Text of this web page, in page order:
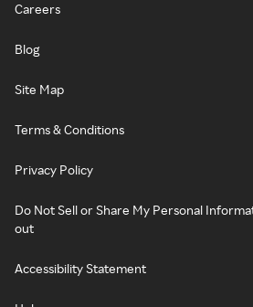
Careers
Blog
Site Map
Terms & Conditions
Privacy Policy
Do Not Sell or Share My Personal
out
Accessibility Statement